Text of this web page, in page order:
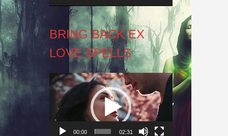
BRING BACK EX
LOVE SPELLS
Video
Player
00:00 02:31